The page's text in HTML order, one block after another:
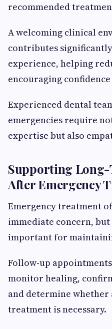
recommended
A welcoming clinical
contributes
experience, helping
encouraging
Experienced dental
emergencies require
expertise but also
Supporting
After Emergency
Emergency treatment
immediate concern,
important for
Follow-up
monitor healing,
and determine
treatment is necessary.